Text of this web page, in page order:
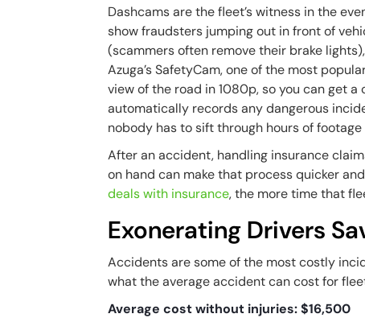
Dashcams are the fleet’s witness in the
show fraudsters jumping out in front of
(scammers often remove their brake
Azuga’s SafetyCam, one of the most
view of the road in 1080p, so you can get
automatically records any dangerous
nobody has to sift through hours of
After an accident, handling insurance
on hand can make that process quicker
deals with insurance, the more time that
Exonerating Drivers
Accidents are some of the most costly
what the average accident can cost for
Average cost without injuries: $16,500